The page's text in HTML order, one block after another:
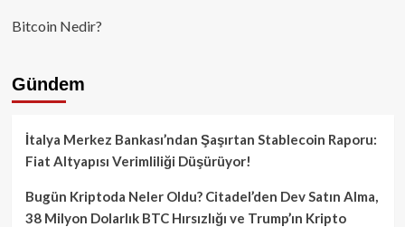
Bitcoin Nedir?
Gündem
İtalya Merkez Bankası’ndan Şaşırtan Stablecoin Raporu:
Fiat Altyapısı Verimliliği Düşürüyor!
Bugün Kriptoda Neler Oldu? Citadel’den Dev Satın Alma,
38 Milyon Dolarlık BTC Hırsızlığı ve Trump’ın Kripto